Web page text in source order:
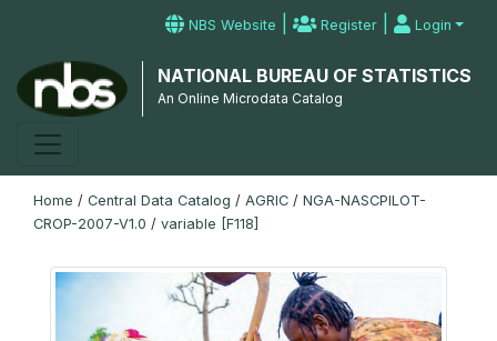
NBS Website | Register | Login
NATIONAL BUREAU OF STATISTICS
An Online Microdata Catalog
Home / Central Data Catalog / AGRIC / NGA-NASCPILOT-
CROP-2007-V1.0 / variable [F118]